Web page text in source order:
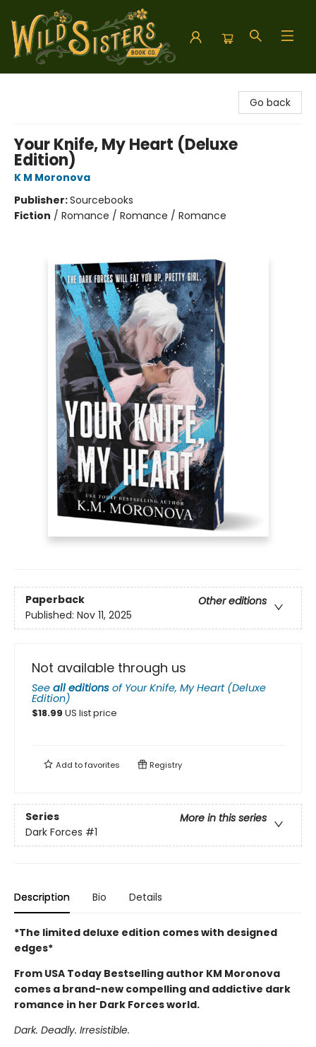
Go back
Your Knife, My Heart (Deluxe
Edition)
K M Moronova
Publisher:Sourcebooks
Fiction / Romance / Romance / Romance
Paperback
Other editions
Published: Nov 11, 2025
Not available through us
See all editions of Your Knife, My Heart (Deluxe
Edition)
$18.99 US list price
Add tofavorites Registry
Series
More in this series
Dark Forces #1
Description Bio Details
*The limited deluxe edition comes with designed
edges*
From USA Today Bestselling author KM Moronova
comes a brand-new compelling and addictive dark
romance in her Dark Forces world.
Dark. Deadly. Irresistible.